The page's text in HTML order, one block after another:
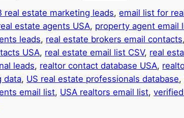
real estate marketing leads, email list for
estate agents USA, property agent email
leads, real estate brokers email contacts,
USA, real estate email list CSV, real
leads, realtor contact database USA,
data, US real estate professionals database,
email list, USA realtors email list,